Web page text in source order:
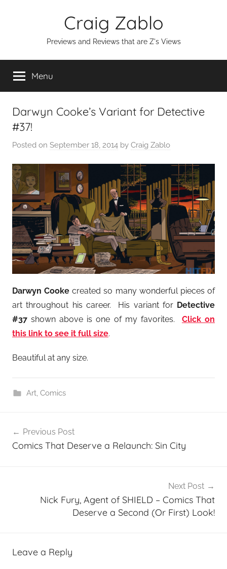
Craig Zablo
Previews and Reviews that are Z's Views
Menu
Darwyn Cooke’s Variant for Detective
#37!
Posted on September 18, 2014 by Craig Zablo
Darwyn Cooke created so many wonderful pieces of
art throughout his career. His variant for Detective
#37shown above is one of my favorites. Click on
this link to see it full size.
Beautiful at any size.
Art, Comics
navigation
Previous Post
Comics That Deserve a Relaunch: Sin City
Next Post
Nick Fury, Agent of SHIELD – Comics That
Deserve a Second (Or First) Look!
Leave a Reply